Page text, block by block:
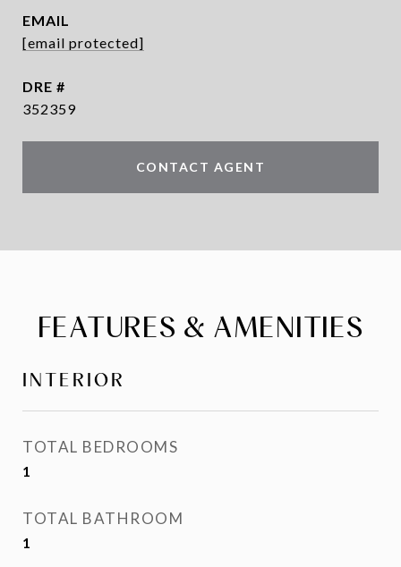
EMAIL
[email protected]
DRE #
352359
CONTACT AGENT
FEATURES & AMENITIES
INTERIOR
TOTAL BEDROOMS
1
TOTAL BATHROOM
1